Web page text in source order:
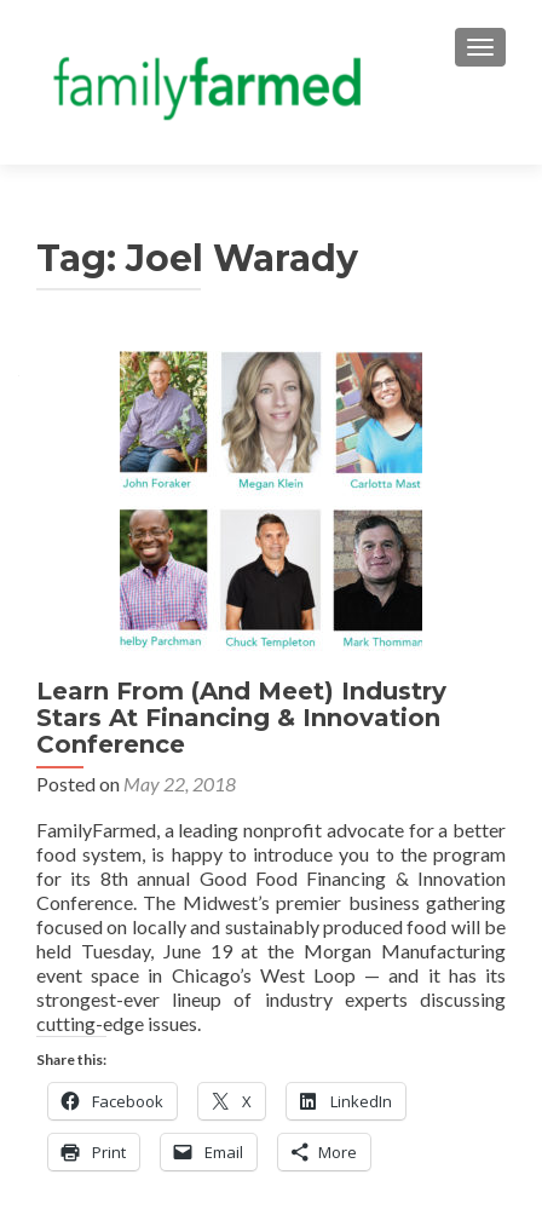
Tag:Joel Warady
Learn From (And Meet) Industry
Stars At Financing & Innovation
Conference
Posted on May 22, 2018
FamilyFarmed, a leading nonprofit advocate for a better
food system, is happy to introduce you to the program
for its 8th annual Good Food Financing & Innovation
Conference. The Midwest’s premier business gathering
focused on locally and sustainably produced food will be
held Tuesday, June 19 at the Morgan Manufacturing
event space in Chicago’s West Loop — and it has its
strongest-ever lineup of industry experts discussing
cutting-edge issues.
Share this:
Facebook X LinkedIn
Print Email More